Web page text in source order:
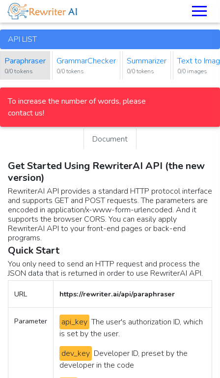
API LIST
Paraphraser
0/0 tokens
GrammarChecker
0/0 tokens
Summarizer
0/0 tokens
Text to
0/0 images
To increase the number of words, please
contact us!
Document
Get Started Using RewriterAI API (the new
version)
RewriterAI API provides a standard HTTP protocol interface
and supports GET and POST requests. The parameters are
encoded in application/x-www-form-urlencoded. And it
supports the browser CORS. You can easily apply
RewriterAI API to your front-end pages or back-end
programs.
Quick Start
You only need to send an HTTP request and process the
JSON data that is returned in order to use RewriterAI API.
URL https://rewriter.ai/api/paraphraser
Parameter api_key The user's authorization ID, which
is set by the user.
dev_key Developer ID, preset by the
developer in the code